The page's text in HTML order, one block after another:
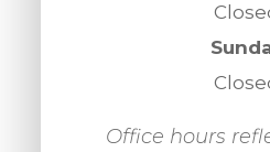
Office hours